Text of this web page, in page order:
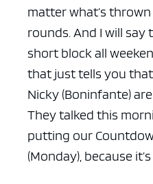
matter what’s
rounds. And I will say
short block all
that just tells you
Nicky (Boninfante)
They talked this
putting our
(Monday), because